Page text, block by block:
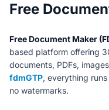
About Free Document
Free
Free Document Maker
based platform offering
documents, PDFs,
fdmGTP, everything
no watermarks.